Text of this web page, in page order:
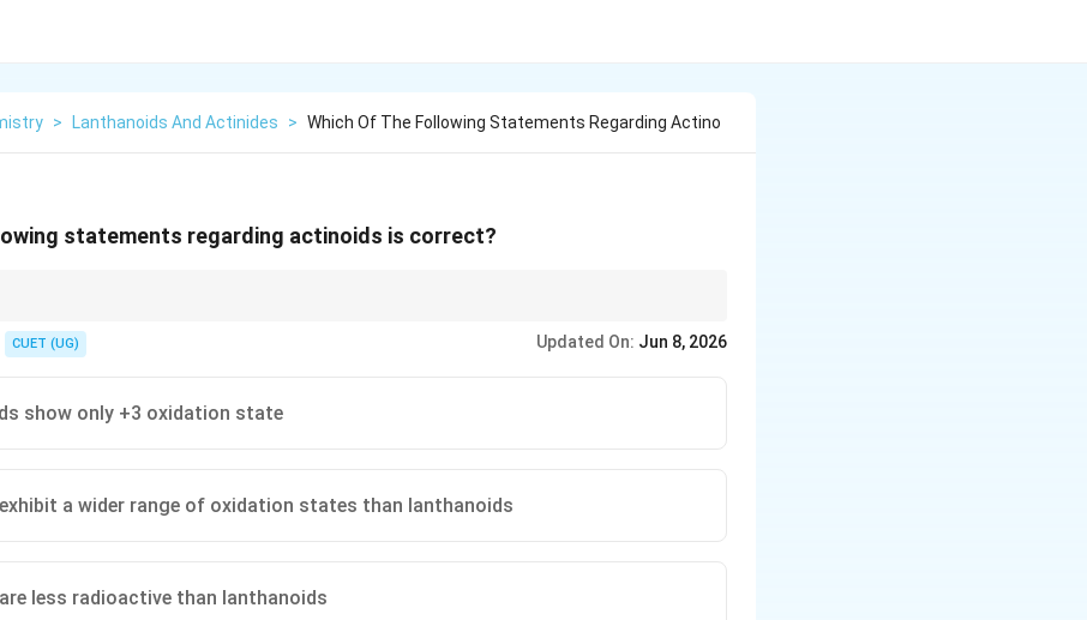
> Lanthanoids And Actinides > Which Of The Following Statements Regarding Actino
statements regarding actinoids is correct?
CUET (UG) Updated On: Jun 8, 2026
show only +3 oxidation state
a wider range of oxidation states than lanthanoids
less radioactive than lanthanoids